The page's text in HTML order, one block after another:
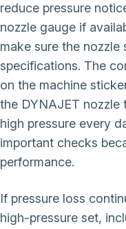
reduce pressure
nozzle gauge if
make sure the nozzle
specifications. The
on the machine
the DYNAJET nozzle
high pressure every
important checks
performance.
If pressure loss
high-pressure set,